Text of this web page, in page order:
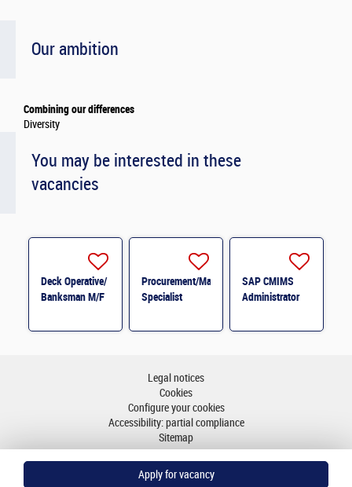
Our ambition
Combining our differences
Diversity
You may be interested in these
vacancies
Deck Operative/
Banksman M/F
Procurement/Material
Specialist
SAP CMIMS
Administrator
Legal notices
Cookies
Configure your cookies
Accessibility: partial compliance
Sitemap
Go to top